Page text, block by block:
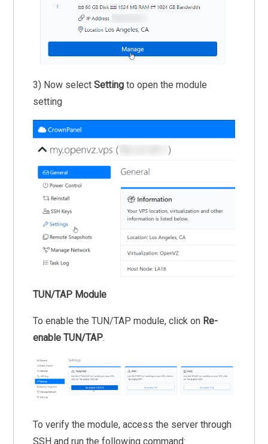
3) Now selectSetting to open the module
setting
TUN/TAP Module
To enable the TUN/TAP module, click on Re-
enable TUN/TAP.
To verify the module, access the server through
SSH and run the following command: